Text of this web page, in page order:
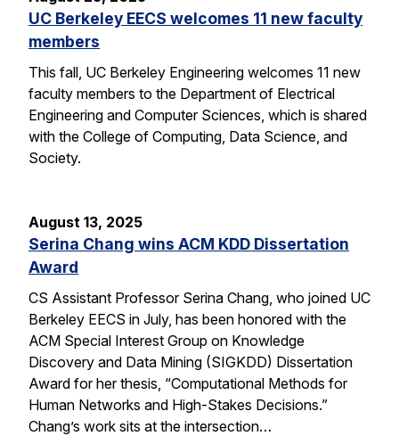
UC Berkeley EECS welcomes 11 new faculty
members
This fall, UC Berkeley Engineering welcomes 11 new
faculty members to the Department of Electrical
Engineering and Computer Sciences, which is shared
with the College of Computing, Data Science, and
Society.
August 13, 2025
Serina Chang wins ACM KDD Dissertation
Award
CS Assistant Professor Serina Chang, who joined UC
Berkeley EECS in July, has been honored with the
ACM Special Interest Group on Knowledge
Discovery and Data Mining (SIGKDD) Dissertation
Award for her thesis, “Computational Methods for
Human Networks and High-Stakes Decisions.”
Chang’s work sits at the intersection…